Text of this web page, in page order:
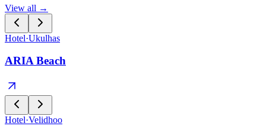
View all →
Hotel·Ukulhas
ARIA Beach
Hotel·Velidhoo